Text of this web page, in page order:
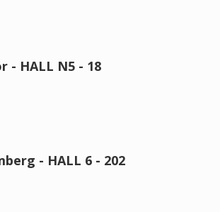
- HALL N5 - 18
- HALL 6 - 202